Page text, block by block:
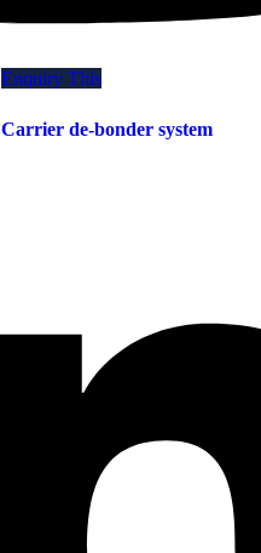
Enquiry This
Carrier de-bonder system